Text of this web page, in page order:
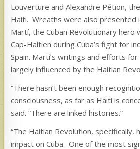
Louverture and Alexandre Pétion,
Haiti. Wreaths were also presented
Martí, the Cuban Revolutionary hero
Cap-Haitien during Cuba’s fight for
Spain. Martí’s writings and efforts
largely influenced by the Haitian
“There hasn’t been enough
consciousness, as far as Haiti is
said. “There are linked histories.”
“The Haitian Revolution, specifically,
impact on Cuba. One of the most